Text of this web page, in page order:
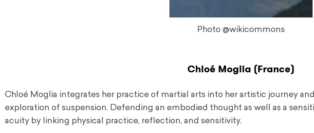
Photo @wikicommons
Chloé Moglia (France)
Chloé Moglia integrates her practice of martial arts into her artistic journey
exploration of suspension. Defending an embodied thought as well as a
acuity by linking physical practice, reflection, and sensitivity.